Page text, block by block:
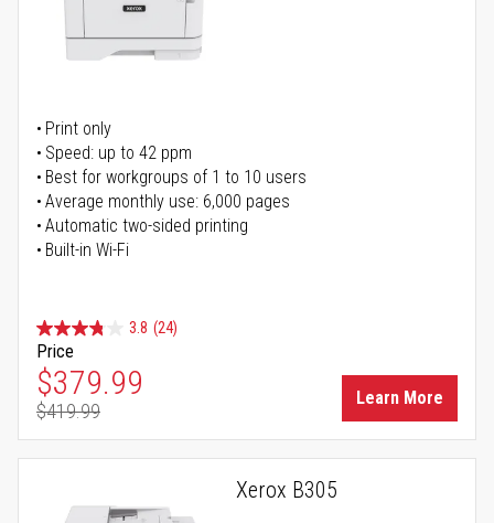
Print only
Speed: up to 42 ppm
Best for workgroups of 1 to 10 users
Average monthly use: 6,000 pages
Automatic two-sided printing
Built-in Wi-Fi
3.8 (24)
Price
Special Price
$379.99
Regular Price
$419.99
Learn More
Xerox B305